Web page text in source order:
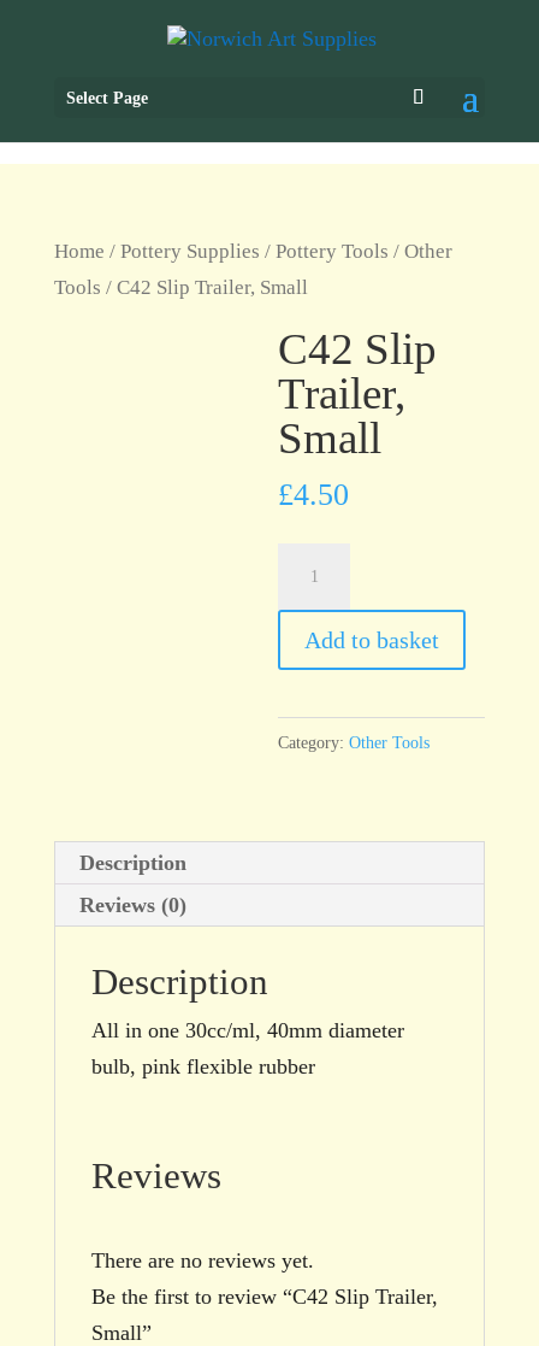
Select Page
Home / Pottery Supplies / Pottery Tools / Other
Tools / C42 Slip Trailer, Small
C42 Slip
Trailer,
Small
£4.50
Trailer,
Small
Add to basket
Category:Other Tools
Description
Reviews (0)
Description
All in one 30cc/ml, 40mm diameter
bulb, pink flexible rubber
Reviews
There are no reviews yet.
Be the first to review “C42 Slip Trailer,
Small”